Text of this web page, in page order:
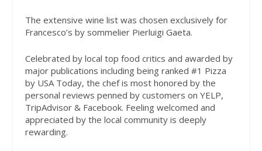
The extensive wine list was chosen exclusively for
Francesco’s by sommelier Pierluigi Gaeta.
Celebrated by local top food critics and awarded by
major publications including being ranked #1 Pizza
by USA Today, the chef is most honored by the
personal reviews penned by customers on YELP,
TripAdvisor & Facebook. Feeling welcomed and
appreciated by the local community is deeply
rewarding.